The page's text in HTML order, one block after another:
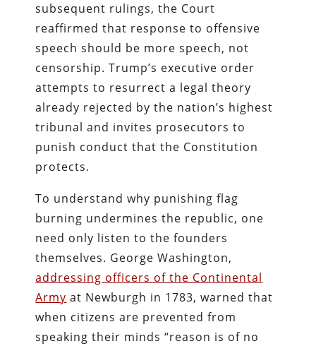
subsequent rulings, the Court
reaffirmed that response to offensive
speech should be more speech, not
censorship. Trump’s executive order
attempts to resurrect a legal theory
already rejected by the nation’s highest
tribunal and invites prosecutors to
punish conduct that the Constitution
protects.
To understand why punishing flag
burning undermines the republic, one
need only listen to the founders
themselves. George Washington,
addressing officers of the Continental
Army at Newburgh in 1783, warned that
when citizens are prevented from
speaking their minds “reason is of no